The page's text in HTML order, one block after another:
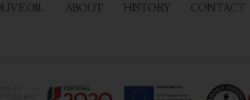
OIL ABOUT HISTORY CONTACT